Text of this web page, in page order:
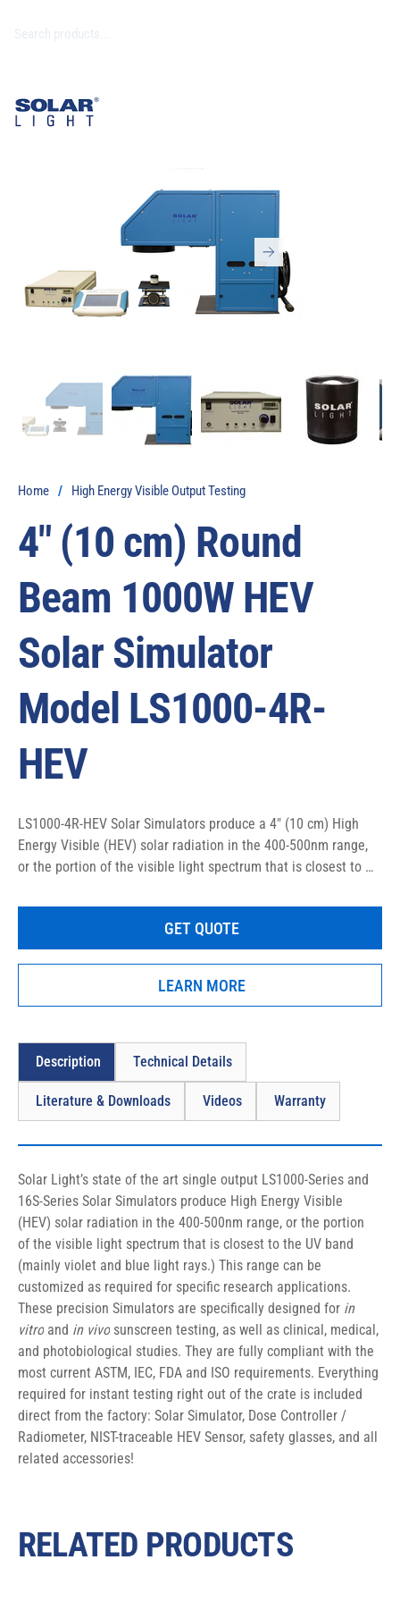
Home / High Energy Visible Output Testing
4″ (10 cm) Round
Beam 1000W HEV
Solar Simulator
Model LS1000-4R-
HEV
LS1000-4R-HEV Solar Simulators produce a 4″ (10 cm) High
Energy Visible (HEV) solar radiation in the 400-500nm range,
or the portion of the visible light spectrum that is closest to
designed for in vitro and in vivo sunscreen testing, as well as
clinical, medical, and photobiological studies.
GET QUOTE
LEARN MORE
Solar Light’s state of the art single output LS1000-Series and
16S-Series Solar Simulators produce High Energy Visible
(HEV) solar radiation in the 400-500nm range, or the portion
of the visible light spectrum that is closest to the UV band
(mainly violet and blue light rays.) This range can be
customized as required for specific research applications.
These precision Simulators are specifically designed for in
vitro and in vivo sunscreen testing, as well as clinical, medical,
and photobiological studies. They are fully compliant with the
most current ASTM, IEC, FDA and ISO requirements. Everything
required for instant testing right out of the crate is included
direct from the factory: Solar Simulator, Dose Controller /
Radiometer, NIST-traceable HEV Sensor, safety glasses, and all
related accessories!
Description Technical Details
Literature & Downloads Videos Warranty
RELATED PRODUCTS